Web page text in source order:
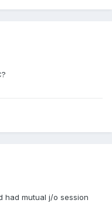
had mutual j/o session